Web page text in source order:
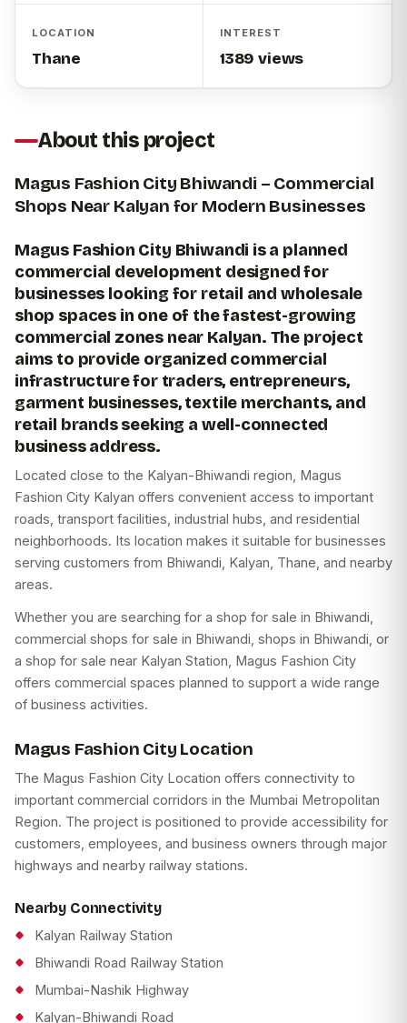
LOCATION
Thane
INTEREST
1389 views
About this project
Magus Fashion City Bhiwandi – Commercial
Shops Near Kalyan for Modern Businesses
Magus Fashion City Bhiwandi is a planned
commercial development designed for
businesses looking for retail and wholesale
shop spaces in one of the fastest-growing
commercial zones near Kalyan. The project
aims to provide organized commercial
infrastructure for traders, entrepreneurs,
garment businesses, textile merchants, and
retail brands seeking a well-connected
business address.
Located close to the Kalyan-Bhiwandi region, Magus
Fashion City Kalyan offers convenient access to important
roads, transport facilities, industrial hubs, and residential
neighborhoods. Its location makes it suitable for businesses
serving customers from Bhiwandi, Kalyan, Thane, and nearby
areas.
Whether you are searching for a shop for sale in Bhiwandi,
commercial shops for sale in Bhiwandi, shops in Bhiwandi, or
a shop for sale near Kalyan Station, Magus Fashion City
offers commercial spaces planned to support a wide range
of business activities.
Magus Fashion City Location
The Magus Fashion City Location offers connectivity to
important commercial corridors in the Mumbai Metropolitan
Region. The project is positioned to provide accessibility for
customers, employees, and business owners through major
highways and nearby railway stations.
Nearby Connectivity
Kalyan Railway Station
Bhiwandi Road Railway Station
Mumbai-Nashik Highway
Kalyan-Bhiwandi Road